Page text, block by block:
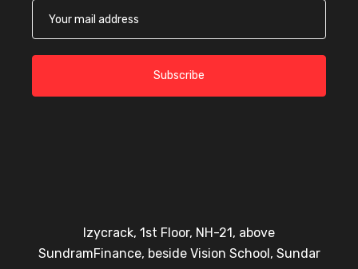
Subscribe
Izycrack, 1st Floor, NH-21, above
SundramFinance, beside Vision School, Sundar